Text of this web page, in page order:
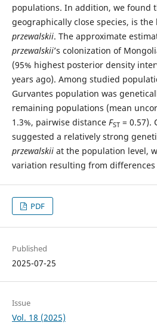
populations. In addition, we found
geographically close species, is
przewalskii. The approximate
przewalskii’s colonization of
(95% highest posterior density
years ago). Among studied
Gurvantes population was
remaining populations (mean
1.3%, pairwise distance FST= 0.57).
suggested a relatively strong
przewalskiiat the population level,
variation resulting from
PDF
Published
2025-07-25
Issue
Vol. 18 (2025)